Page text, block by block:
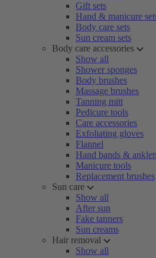
Gift sets
Hand & manicure
Body care sets
Sun cream sets
Body care accessories
Show all
Shower sponges
Body brushes
Massage brushes
Tanning mitt
Pedicure tools
Care accessories
Exfoliating gloves
Flannel
Hand bands &
Manicure tools
Replacement brushes
Sun care
Show all
After sun
Fake tanners
Sun creams
Hair removal
Show all